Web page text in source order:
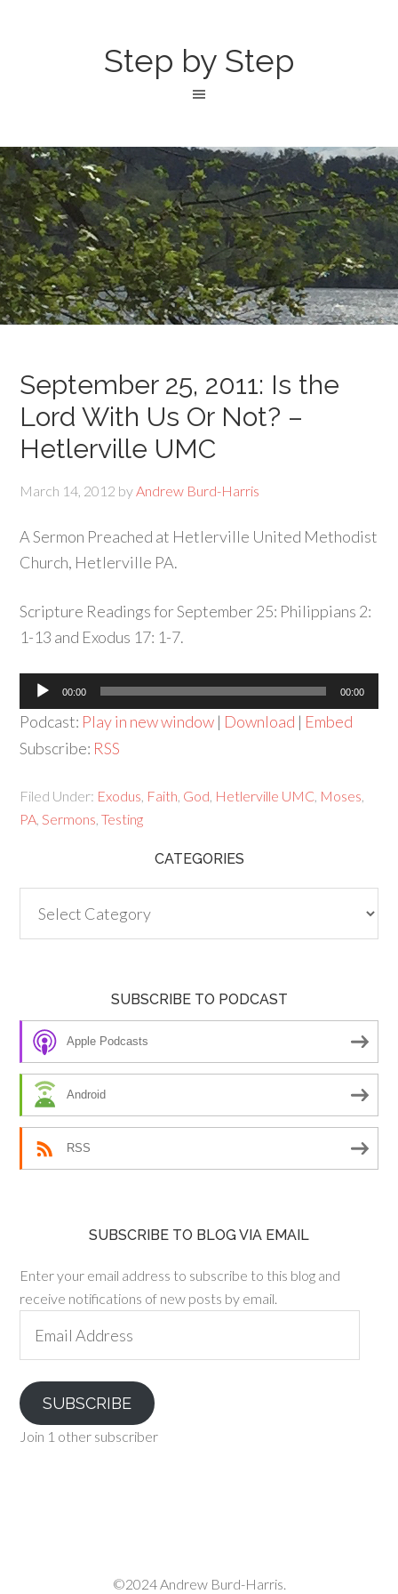
Step by Step
September 25, 2011: Is the
Lord With Us Or Not? –
Hetlerville UMC
March 14, 2012 byAndrew Burd-Harris
A Sermon Preached at Hetlerville United Methodist
Church, Hetlerville PA.
Scripture Readings for September 25: Philippians 2:
1-13 and Exodus 17: 1-7.
Audio
Player
00:00 00:00
Podcast: Play in new window | Download | Embed
Subscribe: RSS
Filed Under: Exodus Faith God Hetlerville UMC Moses
PA ,Sermons ,Testing
CATEGORIES
SUBSCRIBE TO PODCAST
Apple Podcasts
Android
RSS
SUBSCRIBE TO BLOG VIA EMAIL
Enter your email address to subscribe to this blog and
receive notifications of new posts by email.
Address
SUBSCRIBE
Join 1 other subscriber
©2024 Andrew Burd-Harris.